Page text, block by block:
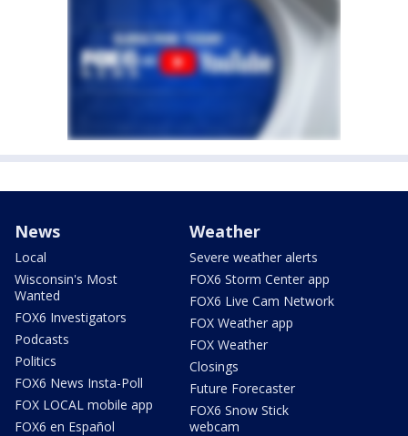
News
Local
Wisconsin's Most
Wanted
FOX6 Investigators
Podcasts
Politics
FOX6 News Insta-Poll
FOX LOCAL mobile app
FOX6 en Español
Weather
Severe weather alerts
FOX6 Storm Center app
FOX6 Live Cam Network
FOX Weather app
FOX Weather
Closings
Future Forecaster
FOX6 Snow Stick
webcam